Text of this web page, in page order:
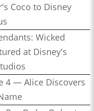
Coco to Disney
Wicked
at Disney's
4 — Alice Discovers